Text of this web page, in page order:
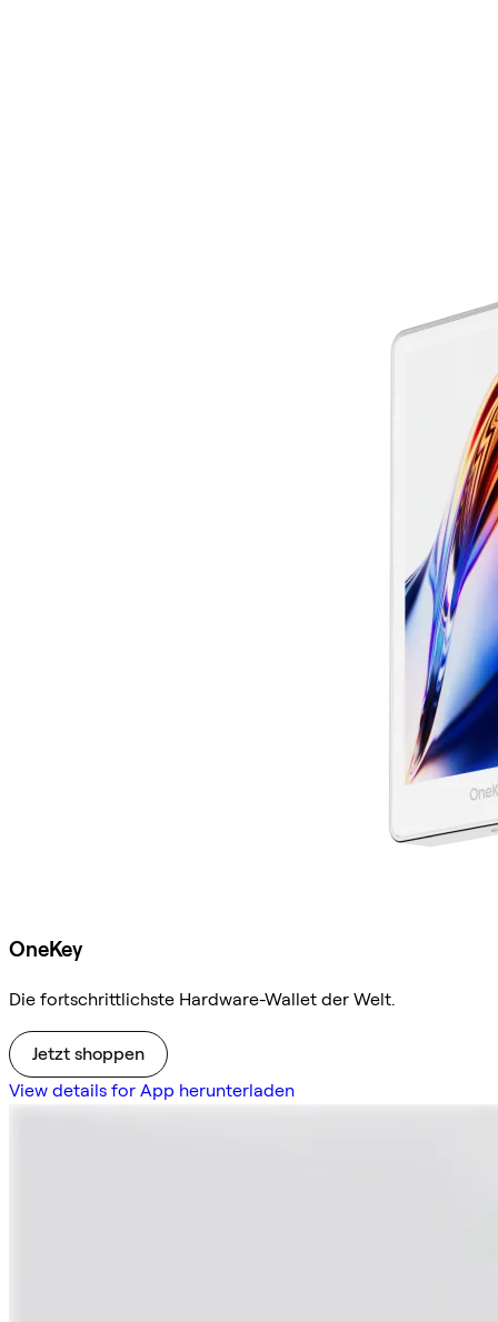
OneKey
Die fortschrittlichste Hardware-Wallet der Welt.
Jetzt shoppen
View details for App herunterladen